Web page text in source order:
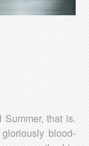
that is.
blood-